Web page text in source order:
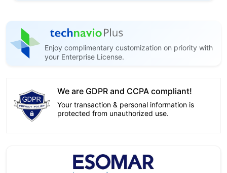
Enjoy complimentary customization on priority with
your Enterprise License.
We are GDPR and CCPA compliant!
Your transaction & personal information is
protected from unauthorized use.